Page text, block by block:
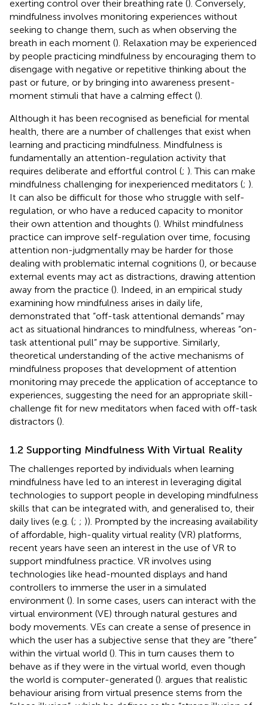
exerting control over their breathing rate (). Conversely,
mindfulness involves monitoring experiences without
seeking to change them, such as when observing the
breath in each moment (). Relaxation may be experienced
by people practicing mindfulness by encouraging them to
disengage with negative or repetitive thinking about the
past or future, or by bringing into awareness present-
moment stimuli that have a calming effect ().
Although it has been recognised as beneficial for mental
health, there are a number of challenges that exist when
learning and practicing mindfulness. Mindfulness is
fundamentally an attention-regulation activity that
requires deliberate and effortful control (; ). This can make
mindfulness challenging for inexperienced meditators (; ).
It can also be difficult for those who struggle with self-
regulation, or who have a reduced capacity to monitor
their own attention and thoughts (). Whilst mindfulness
practice can improve self-regulation over time, focusing
attention non-judgmentally may be harder for those
dealing with problematic internal cognitions (), or because
external events may act as distractions, drawing attention
away from the practice (). Indeed, in an empirical study
examining how mindfulness arises in daily life,
demonstrated that “off-task attentional demands” may
act as situational hindrances to mindfulness, whereas “on-
task attentional pull” may be supportive. Similarly,
theoretical understanding of the active mechanisms of
mindfulness proposes that development of attention
monitoring may precede the application of acceptance to
experiences, suggesting the need for an appropriate skill-
challenge fit for new meditators when faced with off-task
distractors ().
1.2 Supporting Mindfulness With Virtual Reality
The challenges reported by individuals when learning
mindfulness have led to an interest in leveraging digital
technologies to support people in developing mindfulness
skills that can be integrated with, and generalised to, their
daily lives (e.g. (; ; )). Prompted by the increasing availability
of affordable, high-quality virtual reality (VR) platforms,
recent years have seen an interest in the use of VR to
support mindfulness practice. VR involves using
technologies like head-mounted displays and hand
controllers to immerse the user in a simulated
environment (). In some cases, users can interact with the
virtual environment (VE) through natural gestures and
body movements. VEs can create a sense of presence in
which the user has a subjective sense that they are “there”
within the virtual world (). This in turn causes them to
behave as if they were in the virtual world, even though
the world is computer-generated (). argues that realistic
behaviour arising from virtual presence stems from the